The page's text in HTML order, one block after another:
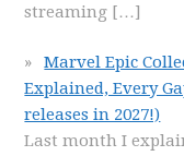
streaming […]
Marvel Epic
Explained, Every
releases in 2027!)
Last month I